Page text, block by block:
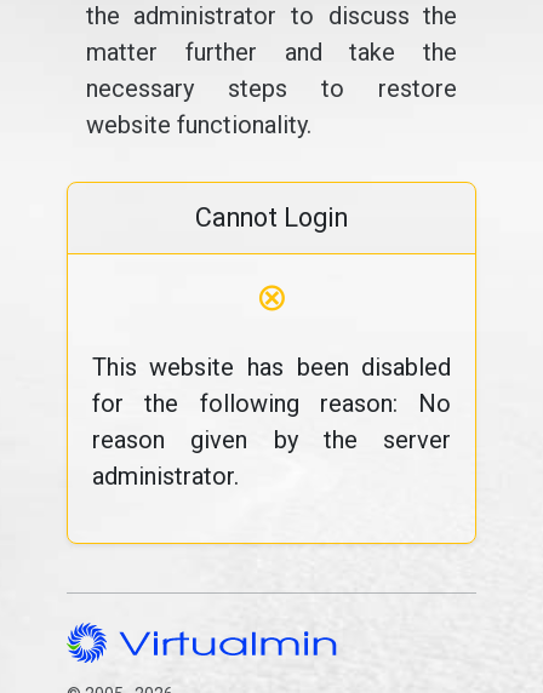
the administrator to discuss the
matter further and take the
necessary steps to restore
website functionality.
Cannot Login
⊗
This website has been disabled
for the following reason: No
reason given by the server
administrator.